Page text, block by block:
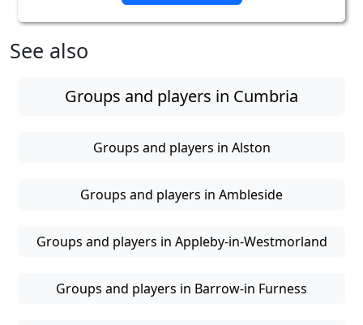
See also
Groups and players in Cumbria
Groups and players in Alston
Groups and players in Ambleside
Groups and players in Appleby-in-Westmorland
Groups and players in Barrow-in Furness